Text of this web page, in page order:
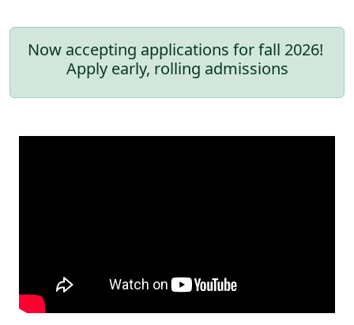
Now accepting applications for fall 2026!
Apply early, rolling admissions